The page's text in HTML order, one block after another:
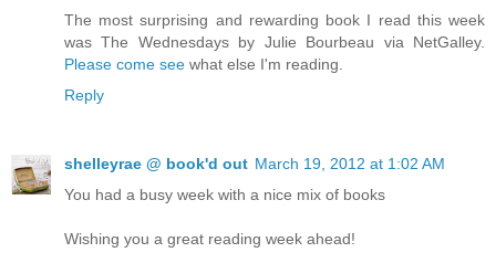
The most surprising and rewarding book I read this week
was The Wednesdays by Julie Bourbeau via NetGalley.
Please come see what else I'm reading.
Reply
shelleyrae @ book'd out March 19, 2012 at 1:02 AM
You had a busy week with a nice mix of books
Wishing you a great reading week ahead!